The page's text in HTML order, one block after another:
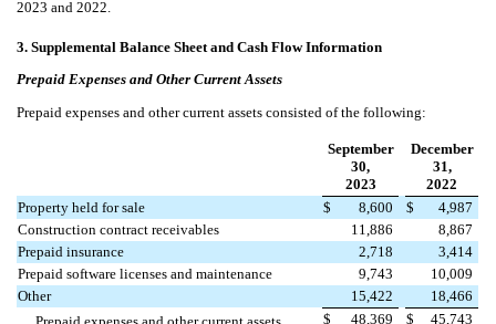
2023 and 2022.
3. Supplemental Balance Sheet and Cash Flow Information
Prepaid Expenses and Other Current Assets
Prepaid expenses and other current assets consisted of the following:
September
30,
2023
December
31,
2022
Property held for sale
$ 8,600 $
4,987
Construction contract receivables
11,886
8,867
Prepaid insurance
2,718
3,414
Prepaid software licenses and maintenance
9,743
10,009
Other
15,422
18,466
$ 48,369 $ 45,743